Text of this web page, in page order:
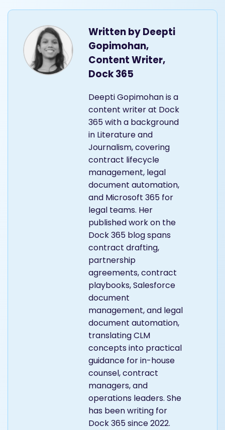
Written byDeepti
Gopimohan,
Content Writer,
Dock 365
Deepti Gopimohan is a
content writer at Dock
365 with a background
in Literature and
Journalism, covering
contract lifecycle
management, legal
document automation,
and Microsoft 365 for
legal teams. Her
published work on the
Dock 365 blog spans
contract drafting,
partnership
agreements, contract
playbooks, Salesforce
document
management, and legal
document automation,
translating CLM
concepts into practical
guidance for in-house
counsel, contract
managers, and
operations leaders. She
has been writing for
Dock 365 since 2022.